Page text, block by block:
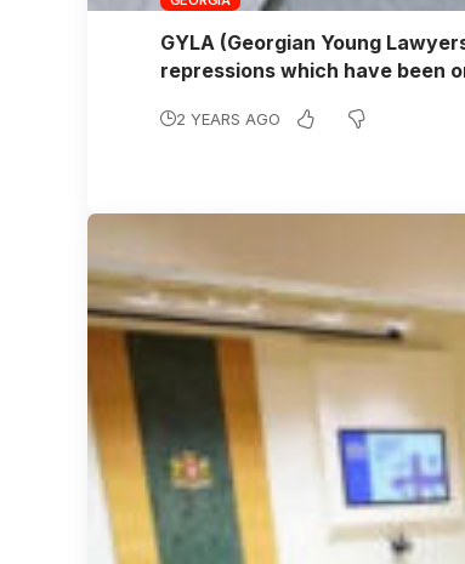
GYLA (Georgian Young
repressions which have been
2 YEARS AGO